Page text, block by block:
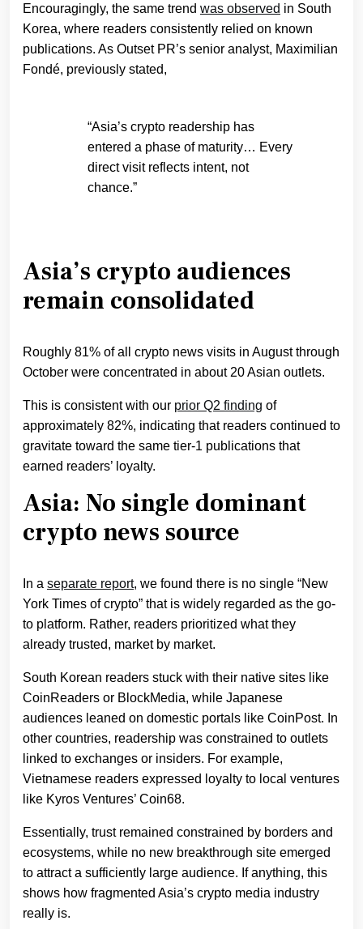
Encouragingly, the same trend was observed in South
Korea, where readers consistently relied on known
publications. As Outset PR’s senior analyst, Maximilian
Fondé, previously stated,
“Asia’s crypto readership has
entered a phase of maturity… Every
direct visit reflects intent, not
chance.”
Asia’s crypto audiences
remain consolidated
Roughly 81% of all crypto news visits in August through
October were concentrated in about 20 Asian outlets.
This is consistent with our prior Q2 finding of
approximately 82%, indicating that readers continued to
gravitate toward the same tier-1 publications that
earned readers’ loyalty.
​​Asia: No single dominant
crypto news source
In a separate report, we found there is no single “New
York Times of crypto” that is widely regarded as the go-
to platform. Rather, readers prioritized what they
already trusted, market by market.
South Korean readers stuck with their native sites like
CoinReaders or BlockMedia, while Japanese
audiences leaned on domestic portals like CoinPost. In
other countries, readership was constrained to outlets
linked to exchanges or insiders. For example,
Vietnamese readers expressed loyalty to local ventures
like Kyros Ventures’ Coin68.
Essentially, trust remained constrained by borders and
ecosystems, while no new breakthrough site emerged
to attract a sufficiently large audience. If anything, this
shows how fragmented Asia’s crypto media industry
really is.